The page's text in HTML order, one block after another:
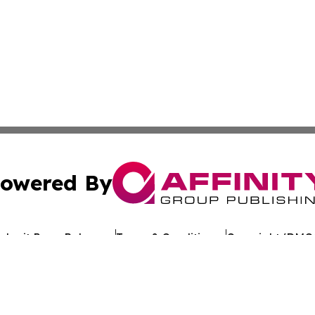
By
Press Release Terms & Conditions Copyright/